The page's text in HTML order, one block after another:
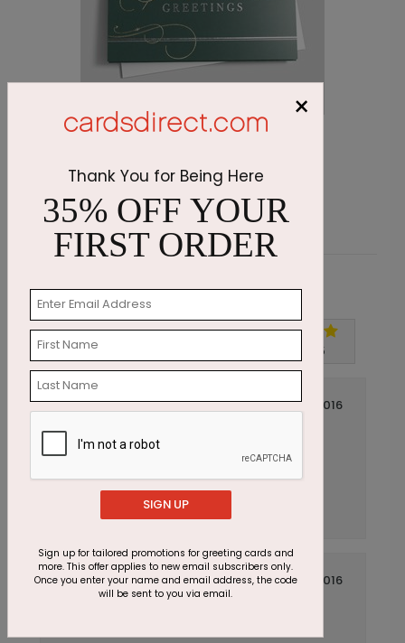
Emerald Greetings Holiday Card
Starting At $3.11
Customer Reviews
Write A Review 5
July 14 2016
Title:
Reviewer: Anonymous
Ordering was quick and easy. It was nice to
have "stock" greeting card messages to
July 14 2016
×
Thank You for Being Here
35% OFF YOUR
FIRST ORDER
SIGN UP
Sign up for tailored promotions for greeting cards and
more. This offer applies to new email subscribers only.
Once you enter your name and email address, the code
will be sent to you via email.